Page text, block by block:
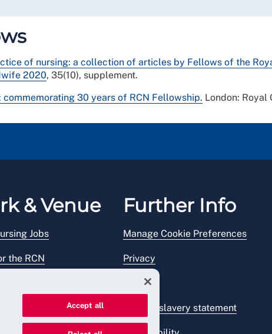
of nursing: a collection of articles by Fellows of the
2020, 35(10), supplement.
30 years of RCN Fellowship. London: Royal
& Venue
Jobs
the RCN
Further Info
Manage Cookie Preferences
Privacy
Legal
Modern slavery statement
Accept all